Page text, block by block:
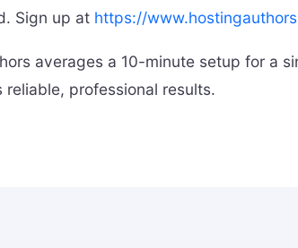
Sign up at https://
averages a 10-minute setup for a
professional results.